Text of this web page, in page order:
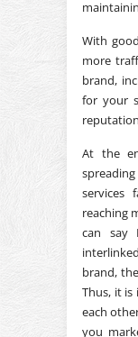
With
more
brand,
for your
At the
services
reaching
can say
brand,
Thus, it
each
you